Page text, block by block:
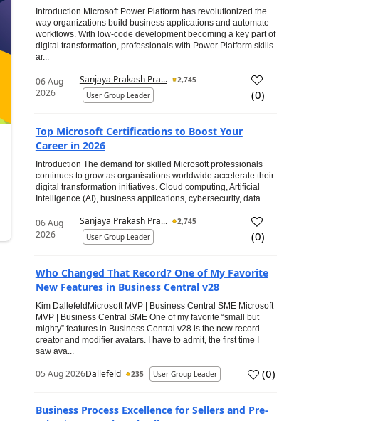
Introduction Microsoft Power Platform has revolutionized the
way organizations build business applications and automate
workflows. With low-code development becoming a key part of
digital transformation, professionals with Power Platform skills
ar...
06 Aug
2026
Sanjaya Prakash Pra...
2,745
User Group Leader
(0)
Top Microsoft Certifications to Boost Your
Career in 2026
Introduction The demand for skilled Microsoft professionals
continues to grow as organisations worldwide accelerate their
digital transformation initiatives. Cloud computing, Artificial
Intelligence (AI), business applications, cybersecurity, data...
06 Aug
2026
Sanjaya Prakash Pra...
2,745
User Group Leader
(0)
Who Changed That Record? One of My Favorite
New Features in Business Central v28
Kim DallefeldMicrosoft MVP | Business Central SME Microsoft
MVP | Business Central SME One of my favorite “small but
mighty” features in Business Central v28 is the new record
creator and modifier avatars. I have to admit, the first time I
saw ava...
05 Aug 2026Dallefeld 235 User Group Leader (0)
Business Process Excellence for Sellers and Pre-